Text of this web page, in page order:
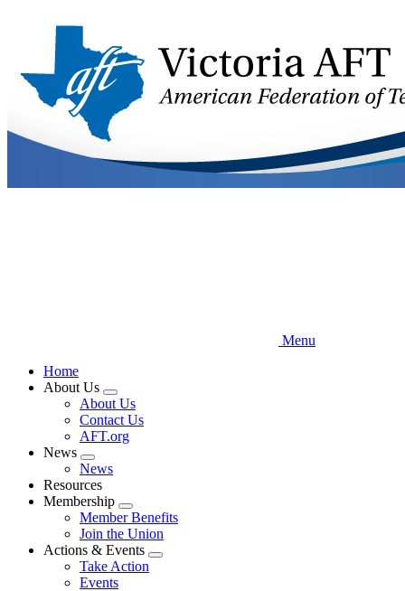
Menu
Home
About Us
Expand
menu
About Us
Contact Us
AFT.org
News
Expand
menu
News
Resources
Membership
Expand
menu
Member Benefits
Join the Union
Actions & Events
Expand
Take Action
Events